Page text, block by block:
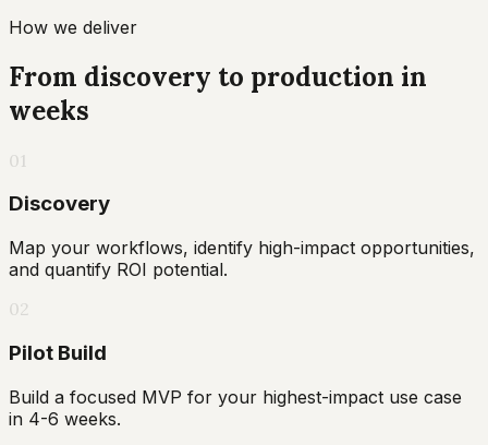
How we deliver
From discovery to production in
weeks
01
Discovery
Map your workflows, identify high-impact opportunities,
and quantify ROI potential.
02
Pilot Build
Build a focused MVP for your highest-impact use case
in 4-6 weeks.